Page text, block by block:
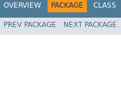
OVERVIEW PACKAGE CLASS
PREV PACKAGE NEXT PACKAGE